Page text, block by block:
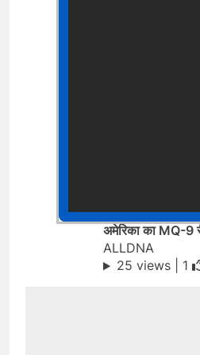
अमेरिका का MQ-
ALLDNA
25 views | 1